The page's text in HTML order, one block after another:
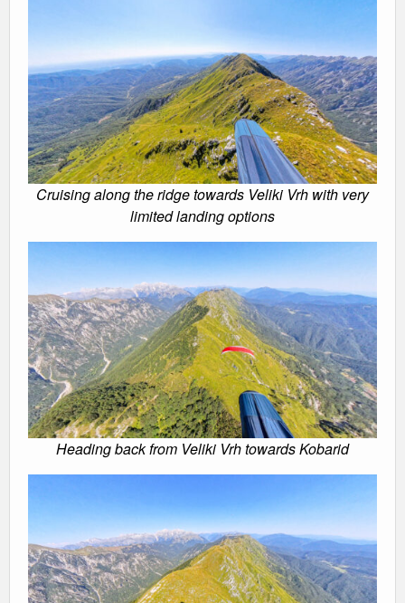
Cruising along the ridge towards Veliki Vrh with very
limited landing options
Heading back from Veliki Vrh towards Kobarid